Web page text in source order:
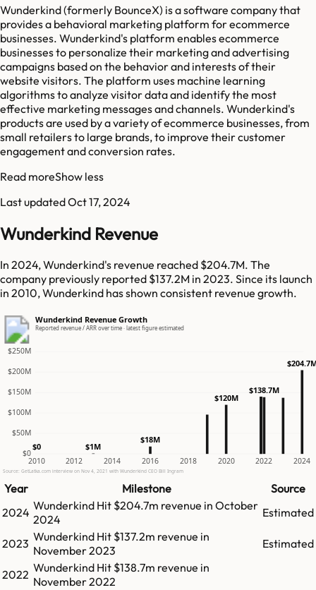
Wunderkind (formerly BounceX) is a software company that
provides a behavioral marketing platform for ecommerce
businesses. Wunderkind's platform enables ecommerce
businesses to personalize their marketing and advertising
campaigns based on the behavior and interests of their
website visitors. The platform uses machine learning
algorithms to analyze visitor data and identify the most
effective marketing messages and channels. Wunderkind's
products are used by a variety of ecommerce businesses, from
small retailers to large brands, to improve their customer
engagement and conversion rates.
Read moreShow less
Last updatedOct 17, 2024
Wunderkind Revenue
In 2024, Wunderkind's revenue reached $204.7M. The
company previously reported $137.2M in 2023. Since its launch
in 2010, Wunderkind has shown consistent revenue growth.
Wunderkind Revenue Growth
Reported revenue / ARR over time · latest figure estimated
$0
$50M
$100M
$150M
$200M
$250M
2010 2012 2014 2016 2018 2020 2022 2024
$0 $1M
$18M
$120M
$138.7M
Source: GetLatka.com interview on Nov 4, 2021 with Wunderkind CEO Bill Ingram
Year Milestone
Source
2024 Wunderkind Hit $204.7m revenue in October
2024
Estimated
2023 Wunderkind Hit $137.2m revenue in
November 2023
Estimated
2022 Wunderkind Hit $138.7m revenue in
November 2022